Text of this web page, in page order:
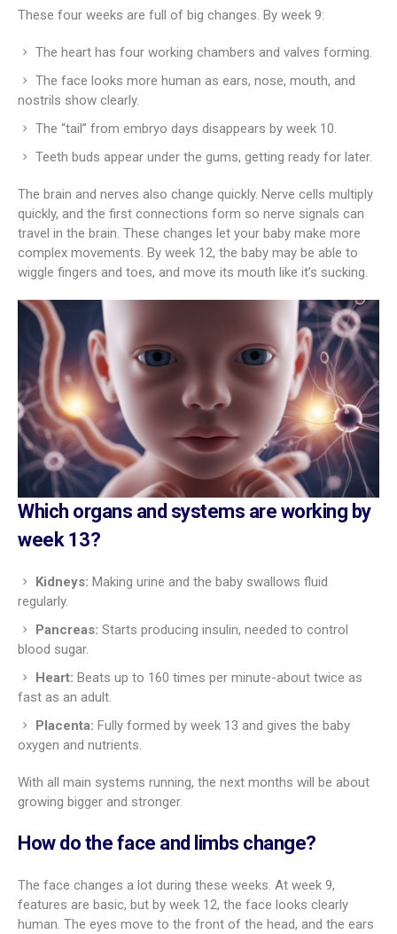
These four weeks are full of big changes. By week 9:
The heart has four working chambers and valves forming.
The face looks more human as ears, nose, mouth, and
nostrils show clearly.
The “tail” from embryo days disappears by week 10.
Teeth buds appear under the gums, getting ready for later.
The brain and nerves also change quickly. Nerve cells multiply
quickly, and the first connections form so nerve signals can
travel in the brain. These changes let your baby make more
complex movements. By week 12, the baby may be able to
wiggle fingers and toes, and move its mouth like it’s sucking.
Which organs and systems are working by
week 13?
Kidneys: Making urine and the baby swallows fluid
regularly.
Pancreas: Starts producing insulin, needed to control
blood sugar.
Heart: Beats up to 160 times per minute-about twice as
fast as an adult.
Placenta: Fully formed by week 13 and gives the baby
oxygen and nutrients.
With all main systems running, the next months will be about
growing bigger and stronger.
How do the face and limbs change?
The face changes a lot during these weeks. At week 9,
features are basic, but by week 12, the face looks clearly
human. The eyes move to the front of the head, and the ears